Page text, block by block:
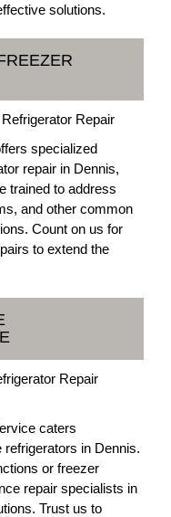
solutions.
Repair
specialized
repair in Dennis,
trained to address
and other common
Count on us for
to extend the
Repair
caters
in Dennis.
or freezer
repair specialists in
Trust us to